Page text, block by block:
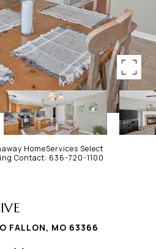
HomeServices Select
Contact: 636-720-1100
FALLON, MO 63366